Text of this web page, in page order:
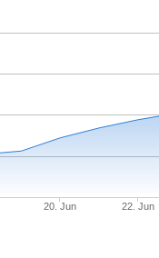
20. Jun 22. Jun